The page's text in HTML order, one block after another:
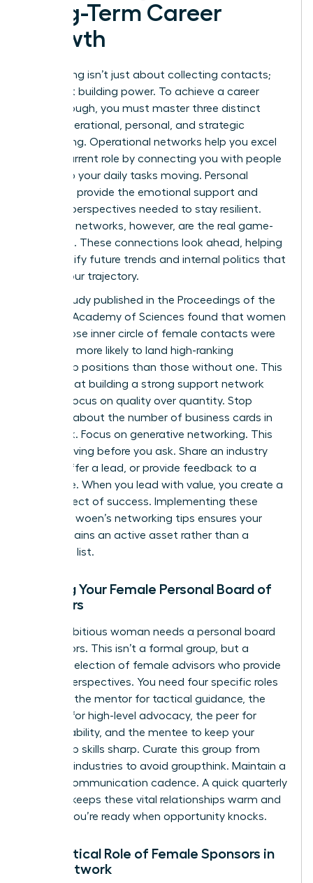
Long-Term Career
Growth
Networking isn’t just about collecting contacts;
it’s about building power. To achieve a career
breakthrough, you must master three distinct
areas: operational, personal, and strategic
networking. Operational networks help you excel
in your current role by connecting you with people
who keep your daily tasks moving. Personal
networks provide the emotional support and
external perspectives needed to stay resilient.
Strategic networks, however, are the real game-
changers. These connections look ahead, helping
you identify future trends and internal politics that
affect your trajectory.
A 2019 study published in the Proceedings of the
National Academy of Sciences found that women
with a close inner circle of female contacts were
2.5 times more likely to land high-ranking
leadership positions than those without one. This
proves that building a strong support network
requires focus on quality over quantity. Stop
worrying about the number of business cards in
your desk. Focus on generative networking. This
means giving before you ask. Share an industry
article, offer a lead, or provide feedback to a
colleague. When you lead with value, you create a
ripple effect of success. Implementing these
effective woen’s networking tips ensures your
circle remains an active asset rather than a
stagnant list.
Building Your Female Personal Board of
Directors
Every ambitious woman needs a personal board
of directors. This isn’t a formal group, but a
curated selection of female advisors who provide
diverse perspectives. You need four specific roles
to thrive: the mentor for tactical guidance, the
sponsor for high-level advocacy, the peer for
accountability, and the mentee to keep your
leadership skills sharp. Curate this group from
different industries to avoid groupthink. Maintain a
90-day communication cadence. A quick quarterly
check-in keeps these vital relationships warm and
ensures you’re ready when opportunity knocks.
The Critical Role of Female Sponsors in
Your Network